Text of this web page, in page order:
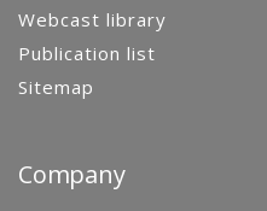
Webcast library
Publication list
Sitemap
Company